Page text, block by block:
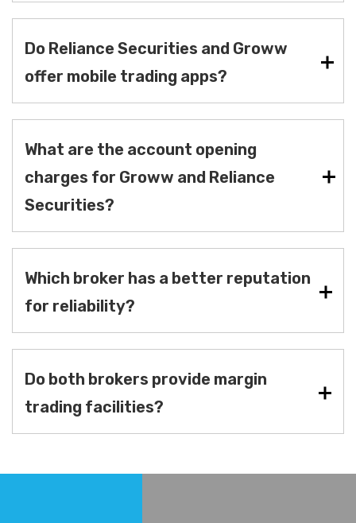
Do Reliance Securities and Groww
offer mobile trading apps?
What are the account opening
charges for Groww and Reliance
Securities?
Which broker has a better reputation
for reliability?
Do both brokers provide margin
trading facilities?